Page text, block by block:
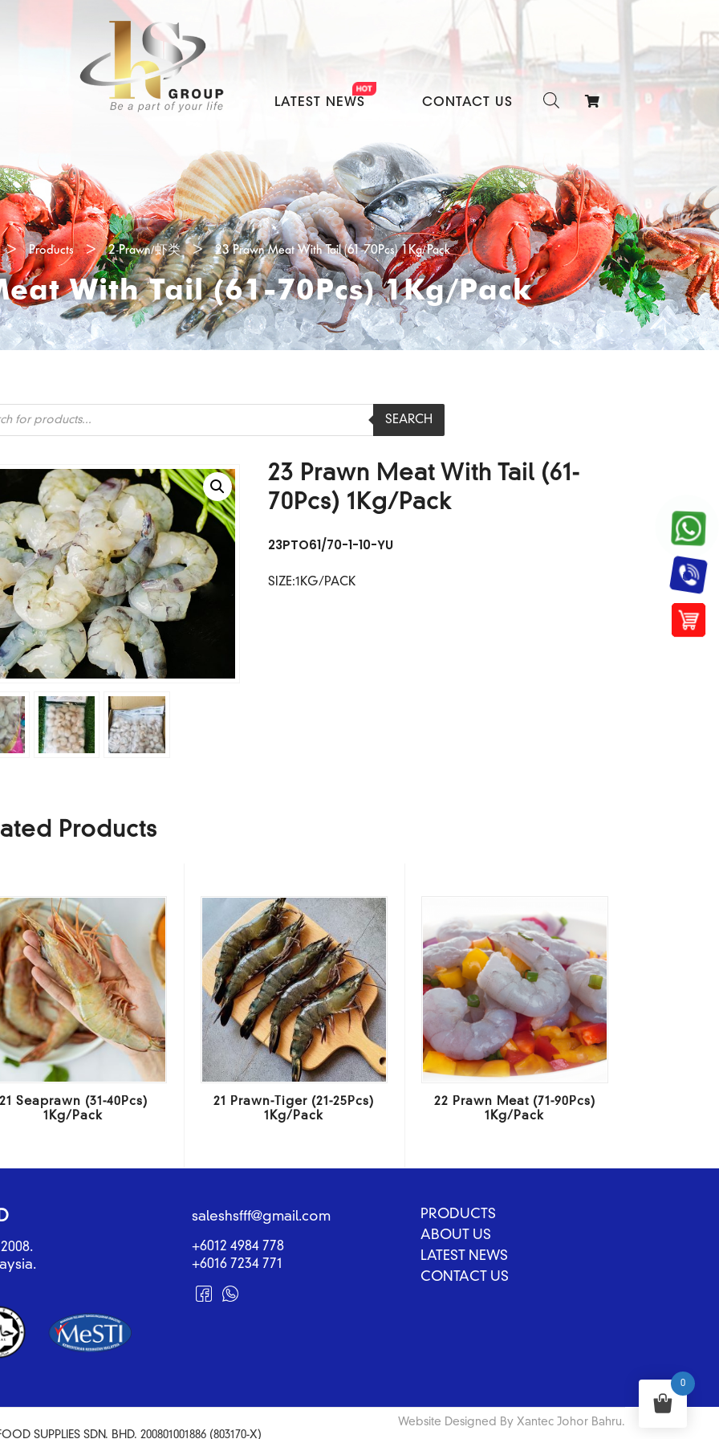
LATEST NEWS CONTACT US
> Products > 2-Prawn/虾类 > 23 Prawn Meat With Tail (61-70Pcs) 1Kg/Pack
With Tail (61-70Pcs) 1Kg/Pack
SEARCH
23 Prawn Meat With Tail (61-
70Pcs) 1Kg/Pack
23PTO61/70-1-10-YU
SIZE:1KG/PACK
Products
Seaprawn (31-40Pcs)
1Kg/Pack
21 Prawn-Tiger (21-25Pcs)
1Kg/Pack
22 Prawn Meat (71-90Pcs)
1Kg/Pack
saleshsfff@gmail.com
+6012 4984 778
+6016 7234 771
PRODUCTS
ABOUT US
LATEST NEWS
CONTACT US
SUPPLIES SDN. BHD. 200801001886 (803170-X)
Website Designed By Xantec Johor Bahru.
0